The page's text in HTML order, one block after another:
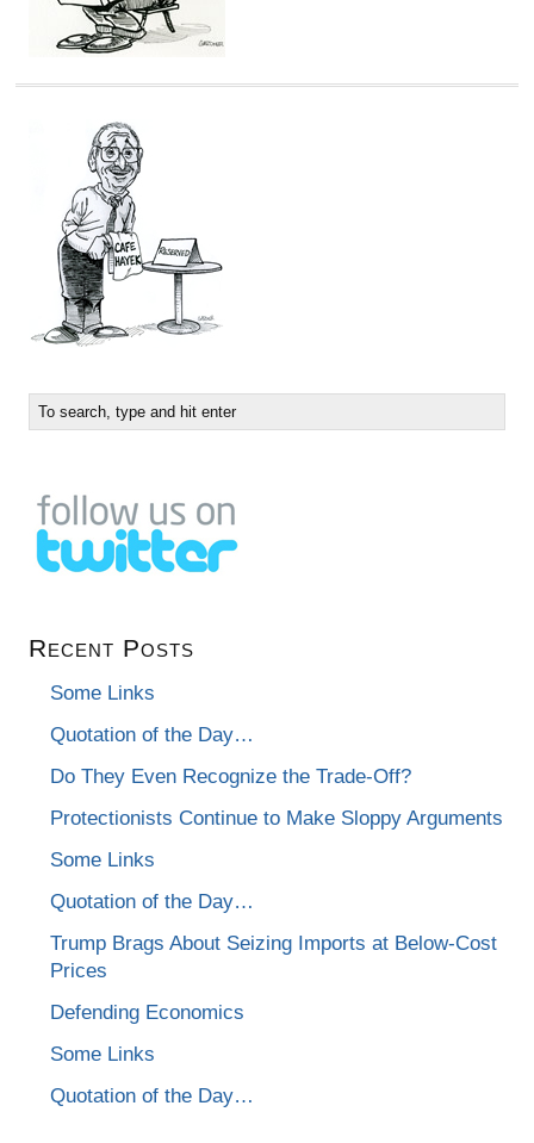
Recent Posts
Some Links
Quotation of the Day…
Do They Even Recognize the Trade-Off?
Protectionists Continue to Make Sloppy Arguments
Some Links
Quotation of the Day…
Trump Brags About Seizing Imports at Below-Cost
Prices
Defending Economics
Some Links
Quotation of the Day…